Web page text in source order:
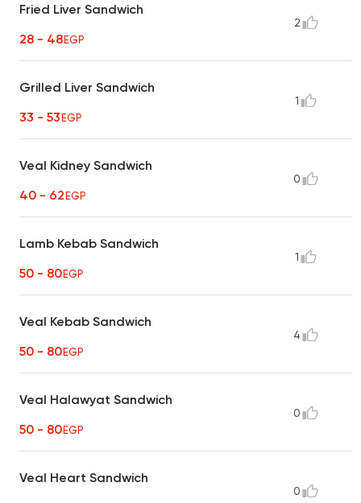
Fried Liver Sandwich
28 - 48EGP
2
Grilled Liver Sandwich
33 - 53EGP
1
Veal Kidney Sandwich
40 - 62EGP
0
Lamb Kebab Sandwich
50 - 80EGP
1
Veal Kebab Sandwich
50 - 80EGP
4
Veal Halawyat Sandwich
50 - 80EGP
0
Veal Heart Sandwich
0